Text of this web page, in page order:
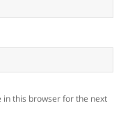
in this browser for the next